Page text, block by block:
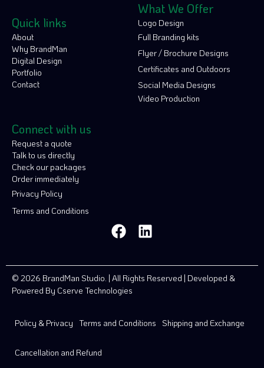
Quick links
About
Why BrandMan
Digital Design
Portfolio
Contact
What We Offer
Logo Design
Full Branding kits
Flyer / Brochure Designs
Certificates and Outdoors
Social Media Designs
Video Production
Connect with us
Request a quote
Talk to us directly
Check our packages
Order immediately
Privacy Policy
Terms and Conditions
© 2026 BrandMan Studio. | All Rights Reserved | Developed &
Powered By Cserve Technologies
Policy & Privacy Terms and Conditions Shipping and Exchange
Cancellation and Refund